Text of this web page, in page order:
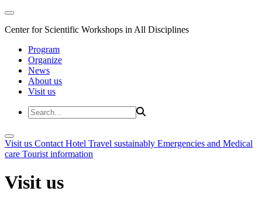
Center for Scientific Workshops in All Disciplines
Program
Organize
News
About us
Visit us
Visit us Contact Hotel Travel sustainably Emergencies and Medical
care Tourist information
Visit us